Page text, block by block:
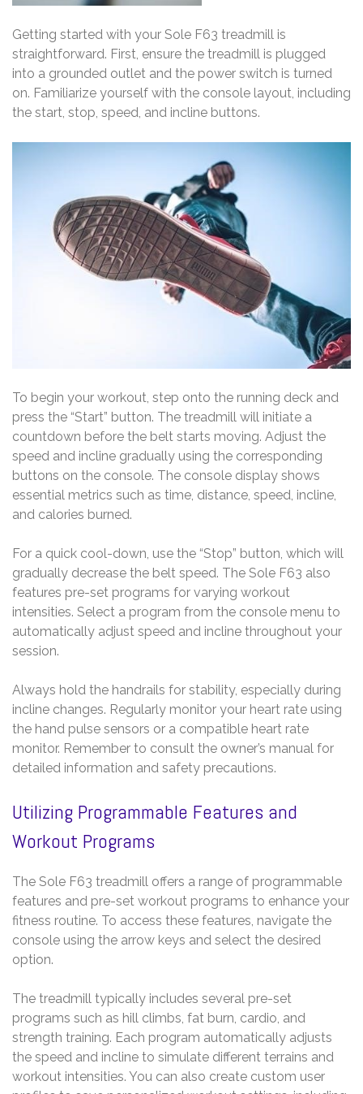
Getting started with your Sole F63 treadmill is
straightforward. First, ensure the treadmill is plugged
into a grounded outlet and the power switch is turned
on. Familiarize yourself with the console layout, including
the start, stop, speed, and incline buttons.
To begin your workout, step onto the running deck and
press the “Start” button. The treadmill will initiate a
countdown before the belt starts moving. Adjust the
speed and incline gradually using the corresponding
buttons on the console. The console display shows
essential metrics such as time, distance, speed, incline,
and calories burned.
For a quick cool-down, use the “Stop” button, which will
gradually decrease the belt speed. The Sole F63 also
features pre-set programs for varying workout
intensities. Select a program from the console menu to
automatically adjust speed and incline throughout your
session.
Always hold the handrails for stability, especially during
incline changes. Regularly monitor your heart rate using
the hand pulse sensors or a compatible heart rate
monitor. Remember to consult the owner’s manual for
detailed information and safety precautions.
Utilizing Programmable Features and
Workout Programs
The Sole F63 treadmill offers a range of programmable
features and pre-set workout programs to enhance your
fitness routine. To access these features, navigate the
console using the arrow keys and select the desired
option.
The treadmill typically includes several pre-set
programs such as hill climbs, fat burn, cardio, and
strength training. Each program automatically adjusts
the speed and incline to simulate different terrains and
workout intensities. You can also create custom user